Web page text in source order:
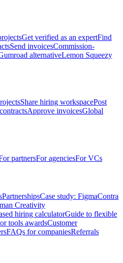
Get verified as an expertFind
Send invoicesCommission-
alternativeLemon Squeezy
Share hiring workspacePost
Approve invoicesGlobal
partnersFor agenciesFor VCs
PartnershipsCase study: FigmaContra
Creativity
hiring calculatorGuide to flexible
tools awardsCustomer
FAQs for companiesReferrals